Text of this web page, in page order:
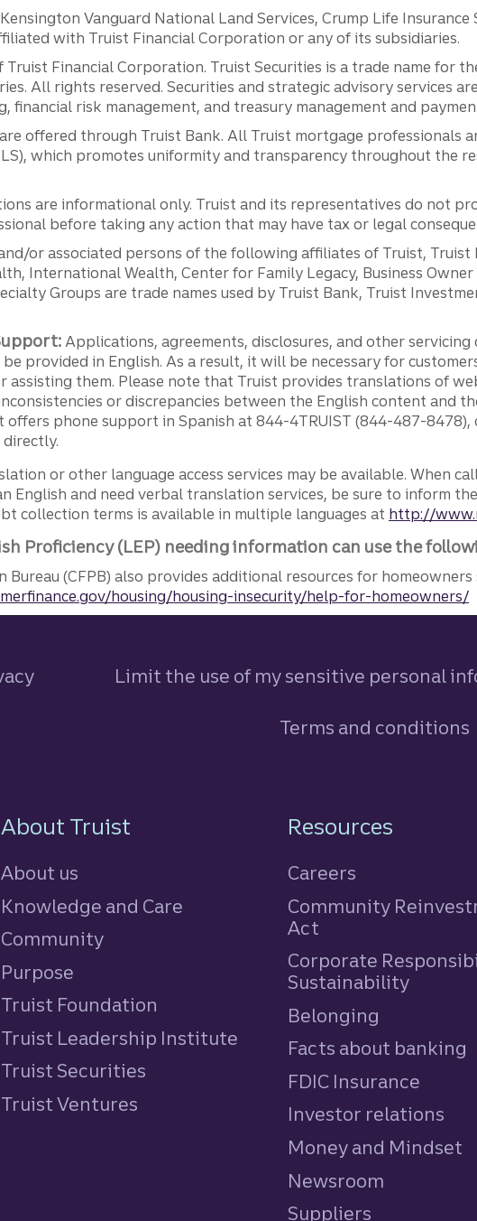
Vanguard National Land Services, Crump Life Insurance
with Truist Financial Corporation or any of its subsidiaries.
Truist Financial Corporation. Truist Securities is a trade name for
All rights reserved. Securities and strategic advisory services
financial risk management, and treasury management and
offered through Truist Bank. All Truist mortgage professionals
which promotes uniformity and transparency throughout the
are informational only. Truist and its representatives do not
before taking any action that may have tax or legal
or associated persons of the following affiliates of Truist, Truist
International Wealth, Center for Family Legacy, Business
Groups are trade names used by Truist Bank, Truist
Applications, agreements, disclosures, and other
provided in English. As a result, it will be necessary for
them. Please note that Truist provides translations of
or discrepancies between the English content and
phone support in Spanish at 844-4TRUIST (844-487-8478),
or other language access services may be available. When
English and need verbal translation services, be sure to inform
collection terms is available in multiple languages at http://
Proficiency (LEP) needing information can use the
Bureau (CFPB) also provides additional resources for
housing/housing-insecurity/help-for-homeowners/
Limit the use of my sensitive personal
Terms and conditions
About Truist
About us
Knowledge and Care
Community
Purpose
Truist Foundation
Truist Leadership Institute
Truist Securities
Truist Ventures
Resources
Careers
Community
Act
Corporate
Sustainability
Belonging
Facts about banking
FDIC Insurance
Investor relations
Money and Mindset
Newsroom
Suppliers